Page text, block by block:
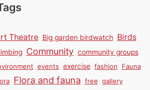
Theatre Big garden birdwatch Birds
Community community groups
events exercise fashion
Fauna
Flora and fauna free gallery